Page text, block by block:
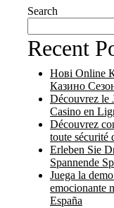
Search
Recent
Нові Online
Казино
Découvrez le
Casino en
Découvrez
toute sécurité
Erleben Sie
Spannende
Juega la
emocionante
España